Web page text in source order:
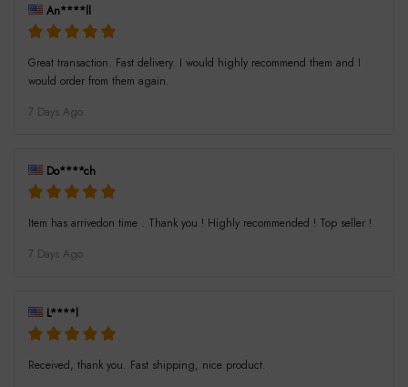
An****ll
Great transaction. Fast delivery. I would highly recommend them and I
would order from them again.
7 Days Ago
Do****ch
Item has arrivedon time . Thank you ! Highly recommended ! Top seller !
7 Days Ago
L****l
Received, thank you. Fast shipping, nice product.